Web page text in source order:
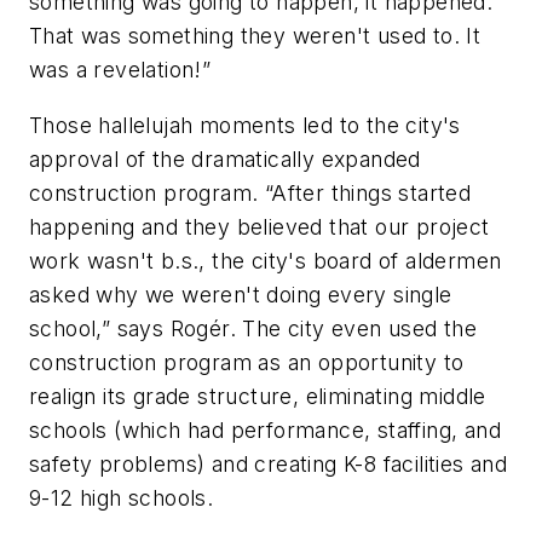
That was something they weren't used to. It
was a revelation!”
Those hallelujah moments led to the city's
approval of the dramatically expanded
construction program. “After things started
happening and they believed that our project
work wasn't b.s., the city's board of aldermen
asked why we weren't doing every single
school,” says Rogér. The city even used the
construction program as an opportunity to
realign its grade structure, eliminating middle
schools (which had performance, staffing, and
safety problems) and creating K-8 facilities and
9-12 high schools.